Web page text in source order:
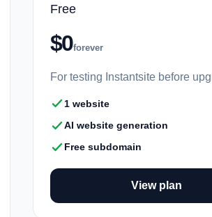
Free
$0forever
For testing Instantsite before
1 website
AI website generation
Free subdomain
View plan